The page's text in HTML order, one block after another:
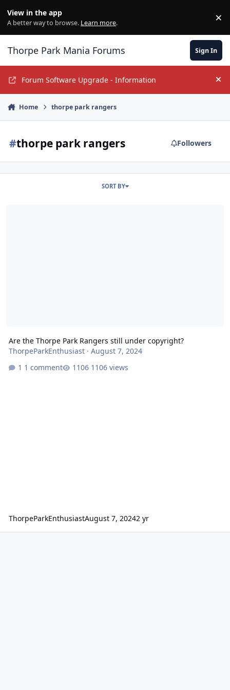
View in the app
A better way to browse. Learn more. ×
Thorpe Park Mania Forums Sign In
Forum Software Upgrade - Information
Home thorpe park rangers
#thorpe park rangers Followers
SORT BY
Are the Thorpe Park Rangers still under copyright?
ThorpeParkEnthusiast· August 7, 2024
1 comment
1106 views
ThorpeParkEnthusiastAugust 7, 20242 yr